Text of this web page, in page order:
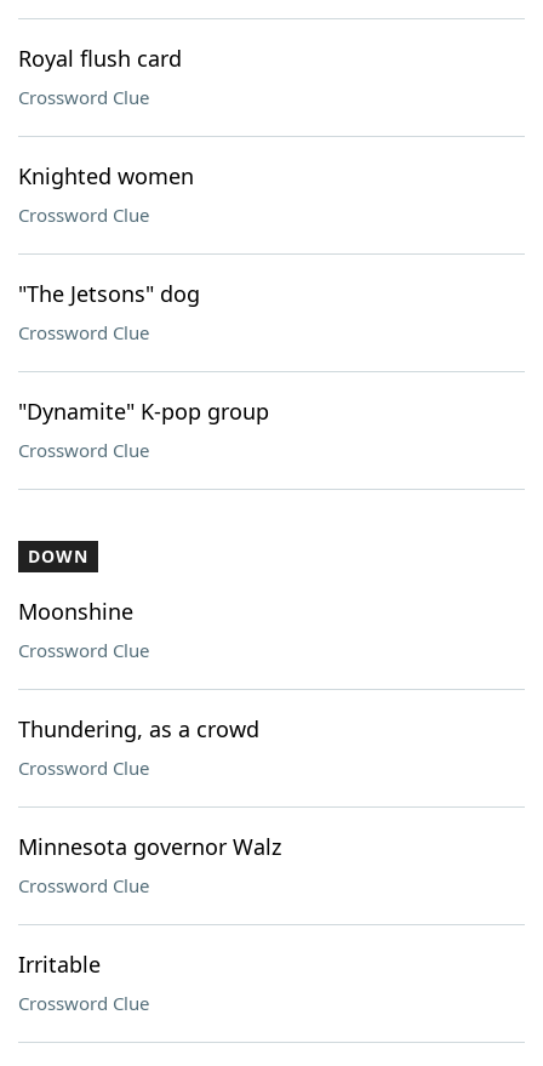
Royal flush card
Crossword Clue
Knighted women
Crossword Clue
"The Jetsons" dog
Crossword Clue
"Dynamite" K-pop group
Crossword Clue
DOWN
Moonshine
Crossword Clue
Thundering, as a crowd
Crossword Clue
Minnesota governor Walz
Crossword Clue
Irritable
Crossword Clue